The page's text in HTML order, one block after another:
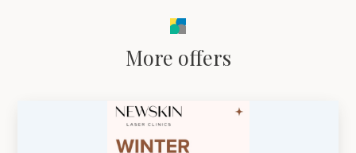
More offers